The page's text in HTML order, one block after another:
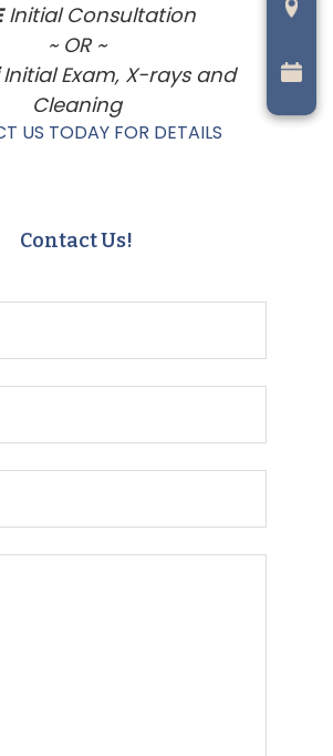
Initial Consultation
~ OR ~
Exam, X-rays and
Cleaning
US TODAY FOR DETAILS
Contact Us!